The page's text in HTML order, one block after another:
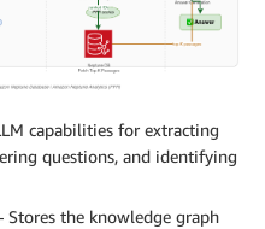
capabilities for extracting
questions, and identifying
Stores the knowledge graph